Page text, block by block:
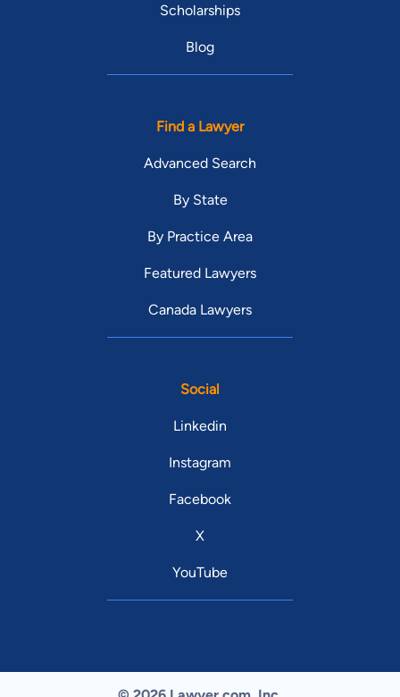
Scholarships
Blog
Find a Lawyer
Advanced Search
By State
By Practice Area
Featured Lawyers
Canada Lawyers
Social
Linkedin
Instagram
Facebook
X
YouTube